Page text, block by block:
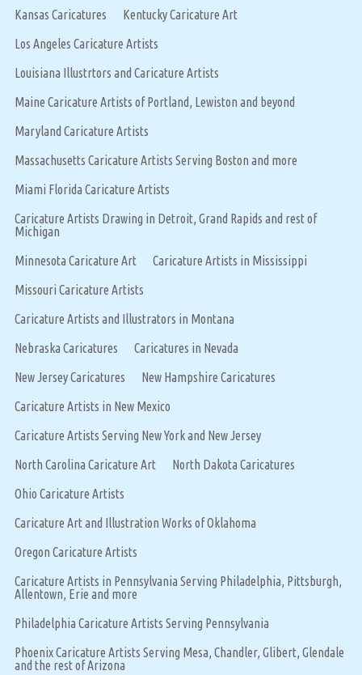
Kansas Caricatures
Kentucky Caricature Art
Los Angeles Caricature Artists
Louisiana Illustrtors and Caricature Artists
Maine Caricature Artists of Portland, Lewiston and beyond
Maryland Caricature Artists
Massachusetts Caricature Artists Serving Boston and more
Miami Florida Caricature Artists
Caricature Artists Drawing in Detroit, Grand Rapids and rest of
Michigan
Minnesota Caricature Art
Caricature Artists in Mississippi
Missouri Caricature Artists
Caricature Artists and Illustrators in Montana
Nebraska Caricatures
Caricatures in Nevada
New Jersey Caricatures
New Hampshire Caricatures
Caricature Artists in New Mexico
Caricature Artists Serving New York and New Jersey
North Carolina Caricature Art
North Dakota Caricatures
Ohio Caricature Artists
Caricature Art and Illustration Works of Oklahoma
Oregon Caricature Artists
Caricature Artists in Pennsylvania Serving Philadelphia, Pittsburgh,
Allentown, Erie and more
Philadelphia Caricature Artists Serving Pennsylvania
Phoenix Caricature Artists Serving Mesa, Chandler, Glibert, Glendale
and the rest of Arizona